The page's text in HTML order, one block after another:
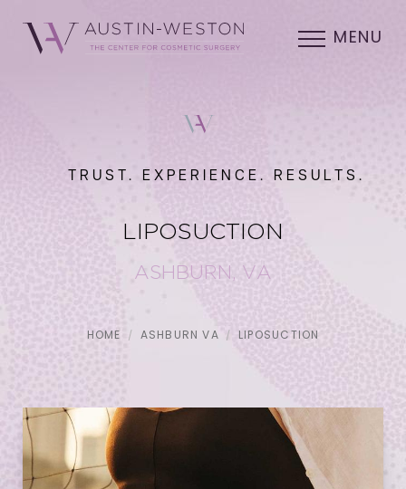
MENU
TRUST. EXPERIENCE. RESULTS.
LIPOSUCTION
ASHBURN, VA
HOME ASHBURN VA LIPOSUCTION